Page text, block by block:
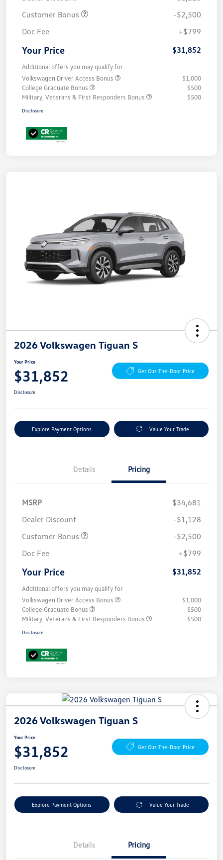
Customer Bonus
-$2,500
Doc Fee
+$799
Your Price $31,852
Additional offers you may qualify for
Volkswagen Driver Access Bonus
$1,000
College Graduate Bonus
$500
Military, Veterans & First Responders Bonus
$500
Disclosure
2026 Volkswagen Tiguan S
Your Price
$31,852 Get Out-The-Door Price
Disclosure
Explore Payment Options Value Your Trade
Details Pricing
MSRP
$34,681
Dealer Discount
-$1,128
Customer Bonus
-$2,500
Doc Fee
+$799
Your Price $31,852
Additional offers you may qualify for
Volkswagen Driver Access Bonus
$1,000
College Graduate Bonus
$500
Military, Veterans & First Responders Bonus
$500
Disclosure
2026 Volkswagen Tiguan S
Your Price
$31,852 Get Out-The-Door Price
Disclosure
Explore Payment Options Value Your Trade
Details Pricing